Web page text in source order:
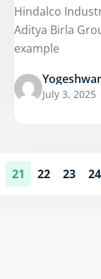
Hindalco
Aditya Birla
example
July 3, 2025
21 22 23 24